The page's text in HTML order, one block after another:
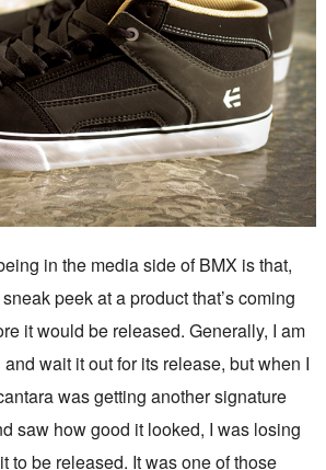
in the media side of BMX is that,
peek at a product that’s coming
it would be released. Generally, I am
wait it out for its release, but when I
was getting another signature
saw how good it looked, I was losing
to be released. It was one of those